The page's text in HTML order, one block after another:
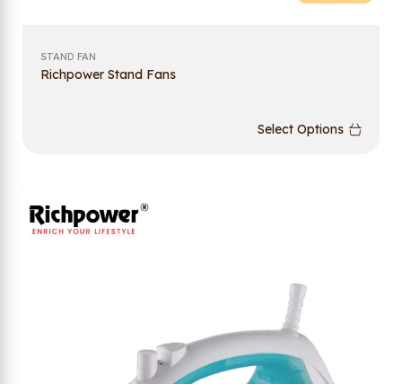
STAND FAN
Richpower Stand Fans
Select Options